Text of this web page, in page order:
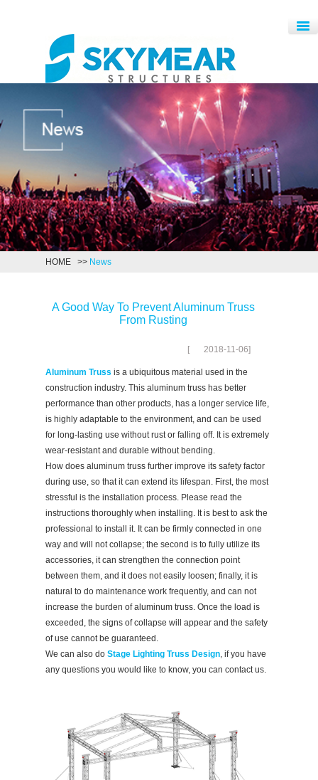
HOME >> News
A Good Way To Prevent Aluminum Truss
From Rusting
[ 2018-11-06]
Aluminum Truss is a ubiquitous material used in the
construction industry. This aluminum truss has better
performance than other products, has a longer service life,
is highly adaptable to the environment, and can be used
for long-lasting use without rust or falling off. It is extremely
wear-resistant and durable without bending.
How does aluminum truss further improve its safety factor
during use, so that it can extend its lifespan. First, the most
stressful is the installation process. Please read the
instructions thoroughly when installing. It is best to ask the
professional to install it. It can be firmly connected in one
way and will not collapse; the second is to fully utilize its
accessories, it can strengthen the connection point
between them, and it does not easily loosen; finally, it is
natural to do maintenance work frequently, and can not
increase the burden of aluminum truss. Once the load is
exceeded, the signs of collapse will appear and the safety
of use cannot be guaranteed.
We can also do Stage Lighting Truss Design, if you have
any questions you would like to know, you can contact us.